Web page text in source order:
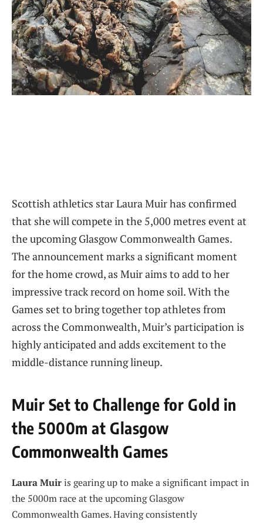
Scottish athletics star Laura Muir has confirmed
that she will compete in the 5,000 metres event at
the upcoming Glasgow Commonwealth Games.
The announcement marks a significant moment
for the home crowd, as Muir aims to add to her
impressive track record on home soil. With the
Games set to bring together top athletes from
across the Commonwealth, Muir’s participation is
highly anticipated and adds excitement to the
middle-distance running lineup.
Muir Set to Challenge for Gold in
the 5000m at Glasgow
Commonwealth Games
Laura Muiris gearing up to make a significant impact in
the 5000m race at the upcoming Glasgow
Commonwealth Games. Having consistently